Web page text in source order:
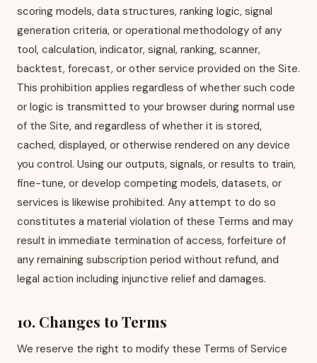
scoring models, data structures, ranking logic, signal
generation criteria, or operational methodology of any
tool, calculation, indicator, signal, ranking, scanner,
backtest, forecast, or other service provided on the Site.
This prohibition applies regardless of whether such code
or logic is transmitted to your browser during normal use
of the Site, and regardless of whether it is stored,
cached, displayed, or otherwise rendered on any device
you control. Using our outputs, signals, or results to train,
fine-tune, or develop competing models, datasets, or
services is likewise prohibited. Any attempt to do so
constitutes a material violation of these Terms and may
result in immediate termination of access, forfeiture of
any remaining subscription period without refund, and
legal action including injunctive relief and damages.
10. Changes to Terms
We reserve the right to modify these Terms of Service